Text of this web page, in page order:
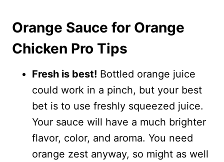
Orange Sauce for Orange
Chicken Pro Tips
Fresh is best! Bottled orange juice
could work in a pinch, but your best
bet is to use freshly squeezed juice.
Your sauce will have a much brighter
flavor, color, and aroma. You need
orange zest anyway, so might as well